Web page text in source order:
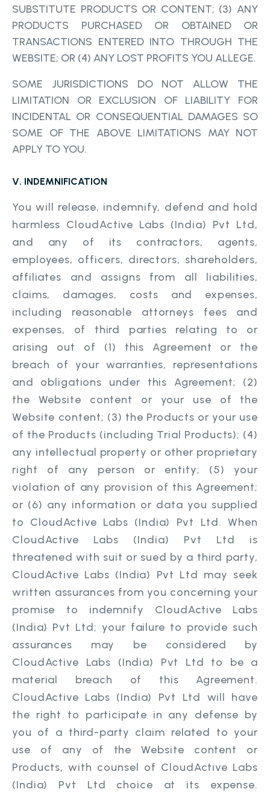
SUBSTITUTE PRODUCTS OR CONTENT; (3) ANY
PRODUCTS PURCHASED OR OBTAINED OR
TRANSACTIONS ENTERED INTO THROUGH THE
WEBSITE; OR (4) ANY LOST PROFITS YOU ALLEGE.
SOME JURISDICTIONS DO NOT ALLOW THE
LIMITATION OR EXCLUSION OF LIABILITY FOR
INCIDENTAL OR CONSEQUENTIAL DAMAGES SO
SOME OF THE ABOVE LIMITATIONS MAY NOT
APPLY TO YOU.
V. INDEMNIFICATION
You will release, indemnify, defend and hold
harmless CloudActive Labs (India) Pvt Ltd,
and any of its contractors, agents,
employees, officers, directors, shareholders,
affiliates and assigns from all liabilities,
claims, damages, costs and expenses,
including reasonable attorneys fees and
expenses, of third parties relating to or
arising out of (1) this Agreement or the
breach of your warranties, representations
and obligations under this Agreement; (2)
the Website content or your use of the
Website content; (3) the Products or your use
of the Products (including Trial Products); (4)
any intellectual property or other proprietary
right of any person or entity; (5) your
violation of any provision of this Agreement;
or (6) any information or data you supplied
to CloudActive Labs (India) Pvt Ltd. When
CloudActive Labs (India) Pvt Ltd is
threatened with suit or sued by a third party,
CloudActive Labs (India) Pvt Ltd may seek
written assurances from you concerning your
promise to indemnify CloudActive Labs
(India) Pvt Ltd; your failure to provide such
assurances may be considered by
CloudActive Labs (India) Pvt Ltd to be a
material breach of this Agreement.
CloudActive Labs (India) Pvt Ltd will have
the right to participate in any defense by
you of a third-party claim related to your
use of any of the Website content or
Products, with counsel of CloudActive Labs
(India) Pvt Ltd choice at its expense.